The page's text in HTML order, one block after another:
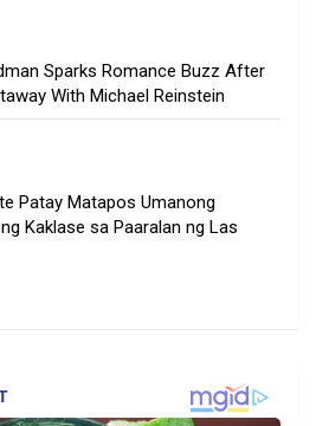
Sparks Romance Buzz After
With Michael Reinstein
Patay Matapos Umanong
Kaklase sa Paaralan ng Las